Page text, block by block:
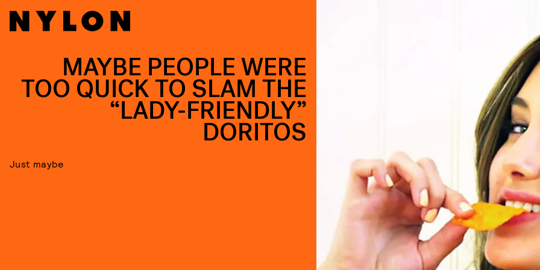
MAYBE PEOPLE WERE
TOO QUICK TO SLAM THE
“LADY-FRIENDLY”
DORITOS
Just maybe